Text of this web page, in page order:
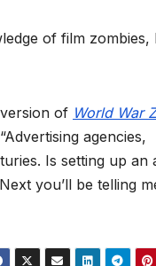
of film zombies,
of World War Z
agencies,
Is setting up an
you’ll be telling